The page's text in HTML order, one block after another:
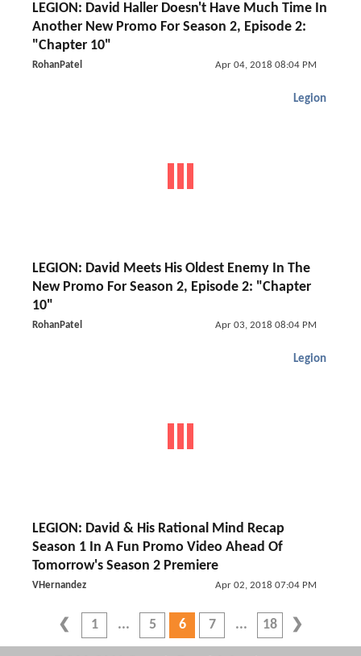
LEGION: David Haller Doesn't Have Much Time In
Another New Promo For Season 2, Episode 2:
"Chapter 10"
RohanPatel Apr 04, 2018 08:04 PM
Legion
LEGION: David Meets His Oldest Enemy In The
New Promo For Season 2, Episode 2: "Chapter
10"
RohanPatel Apr 03, 2018 08:04 PM
Legion
LEGION: David & His Rational Mind Recap
Season 1 In A Fun Promo Video Ahead Of
Tomorrow's Season 2 Premiere
VHernandez Apr 02, 2018 07:04 PM
1 5 6 7 18